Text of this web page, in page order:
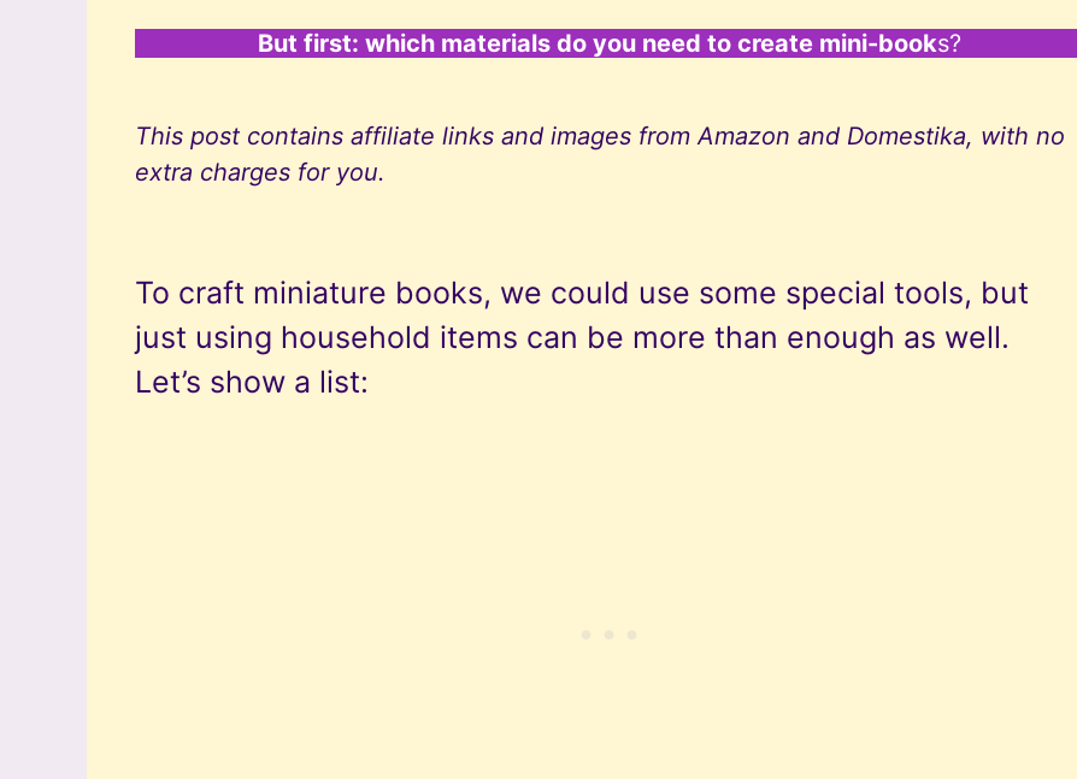
But first: which materials do you need to create mini-books?
This post contains affiliate links and images from Amazon and Domestika, with no
extra charges for you.
To craft miniature books, we could use some special tools, but
just using household items can be more than enough as well.
Let’s show a list: